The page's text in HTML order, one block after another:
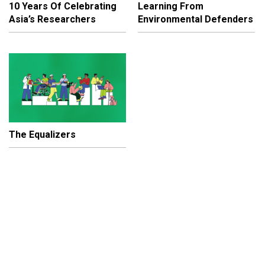
10 Years Of Celebrating
Asia’s Researchers
Learning From
Environmental Defenders
The Equalizers